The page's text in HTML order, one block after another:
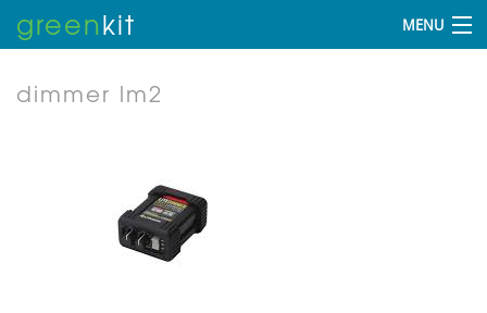
greenkit MENU
dimmer lm2